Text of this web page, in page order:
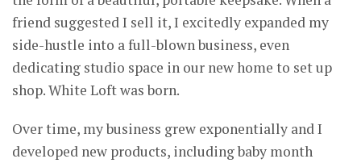
friend suggested I sell it, I excitedly expanded my
side-hustle into a full-blown business, even
dedicating studio space in our new home to set up
shop. White Loft was born.
Over time, my business grew exponentially and I
developed new products, including baby month